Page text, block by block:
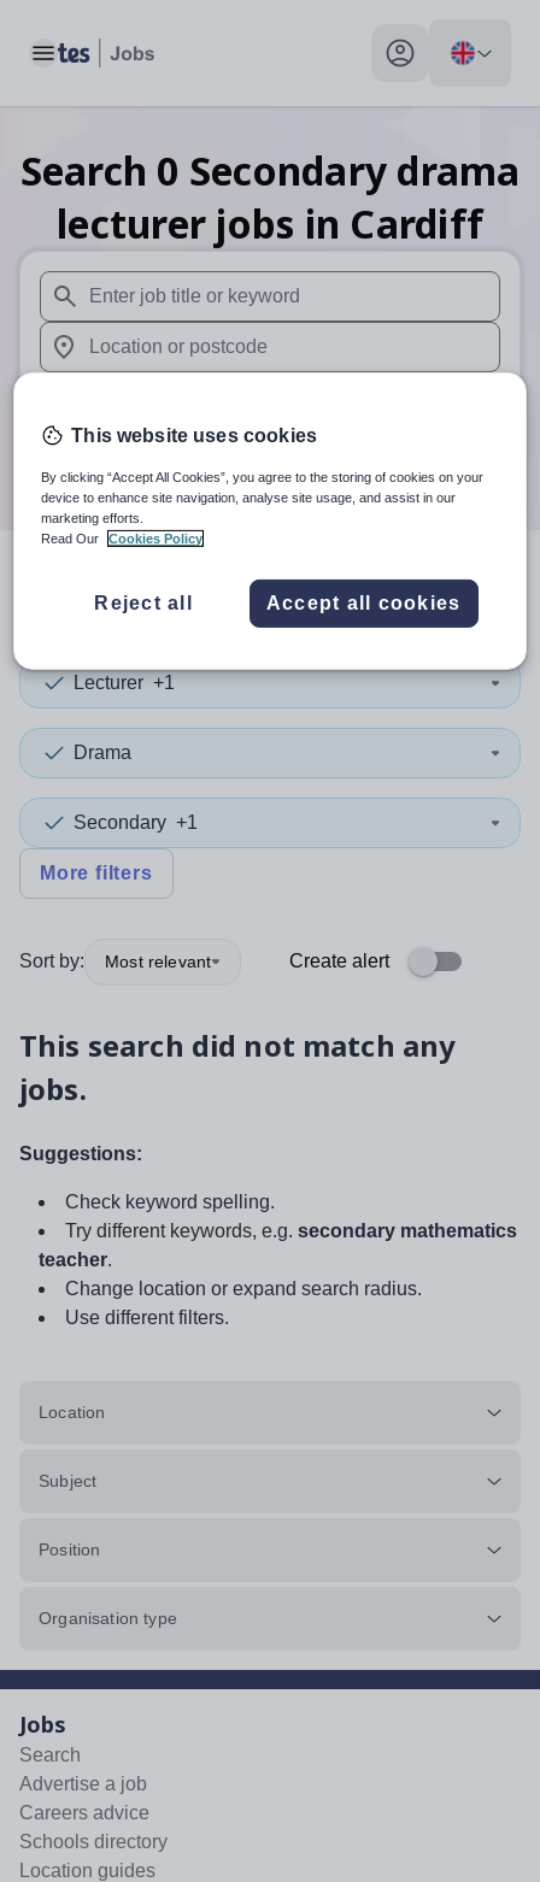
Toggle main menu My profile toggle
Search 0 Secondary drama
lecturer jobs in Cardiff
When autosuggest results are available use up and
When autocomplete results are available use up and
Search
search resultsin Cardiff
Lecturer +1
Drama
Secondary +1
More filters
Sort by: Most relevant Create alert
This search did not match any
jobs.
Suggestions:
Check keyword spelling.
Try different keywords, e.g. secondary mathematics
teacher.
Change location or expand search radius.
Use different filters.
Location
Subject
Position
Organisation type
Jobs
Search
Advertise a job
Careers advice
Schools directory
Location guides
This website uses cookies
By clicking “Accept All Cookies”, you agree to the storing of cookies on your
device to enhance site navigation, analyse site usage, and assist in our
marketing efforts.
Read Our
Cookies Policy
Reject all Accept all cookies